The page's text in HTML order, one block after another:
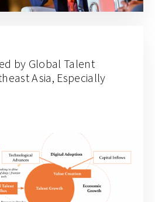
by Global Talent
Asia, Especially